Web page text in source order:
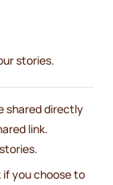
stories.
shared directly
link.
if you choose to